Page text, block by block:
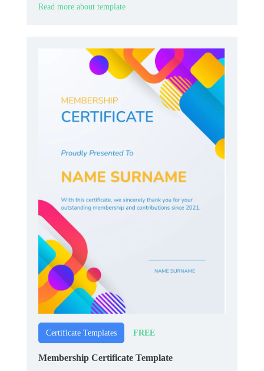
Read more about template
Certificate Templates FREE
Membership Certificate Template